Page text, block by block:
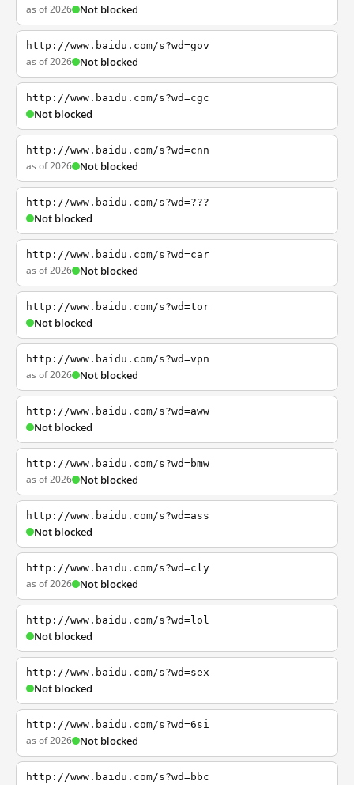
as of 2026 Not blocked
http://www.baidu.com/s?wd=gov
as of 2026 Not blocked
http://www.baidu.com/s?wd=cgc
Not blocked
http://www.baidu.com/s?wd=cnn
as of 2026 Not blocked
http://www.baidu.com/s?wd=???
Not blocked
http://www.baidu.com/s?wd=car
as of 2026 Not blocked
http://www.baidu.com/s?wd=tor
Not blocked
http://www.baidu.com/s?wd=vpn
as of 2026 Not blocked
http://www.baidu.com/s?wd=aww
Not blocked
http://www.baidu.com/s?wd=bmw
as of 2026 Not blocked
http://www.baidu.com/s?wd=ass
Not blocked
http://www.baidu.com/s?wd=cly
as of 2026 Not blocked
http://www.baidu.com/s?wd=lol
Not blocked
http://www.baidu.com/s?wd=sex
Not blocked
http://www.baidu.com/s?wd=6si
as of 2026 Not blocked
http://www.baidu.com/s?wd=bbc